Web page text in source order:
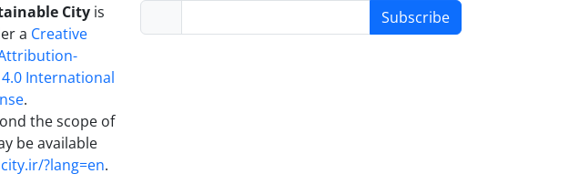
City is
a Creative
International
.
the scope of
be available
?lang=en.
Subscribe